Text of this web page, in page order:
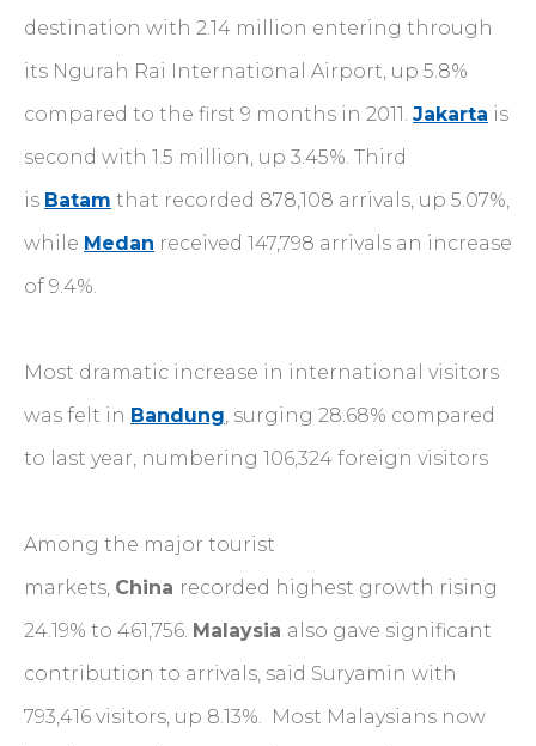
destination with 2.14 million entering through
its Ngurah Rai International Airport, up 5.8%
compared to the first 9 months in 2011. Jakarta is
second with 1.5 million, up 3.45%. Third
is Batam that recorded 878,108 arrivals, up 5.07%,
while Medan received 147,798 arrivals an increase
of 9.4%.
Most dramatic increase in international visitors
was felt in Bandung, surging 28.68% compared
to last year, numbering 106,324 foreign visitors
Among the major tourist
markets, China recorded highest growth rising
24.19% to 461,756. Malaysia also gave significant
contribution to arrivals, said Suryamin with
793,416 visitors, up 8.13%. Most Malaysians now